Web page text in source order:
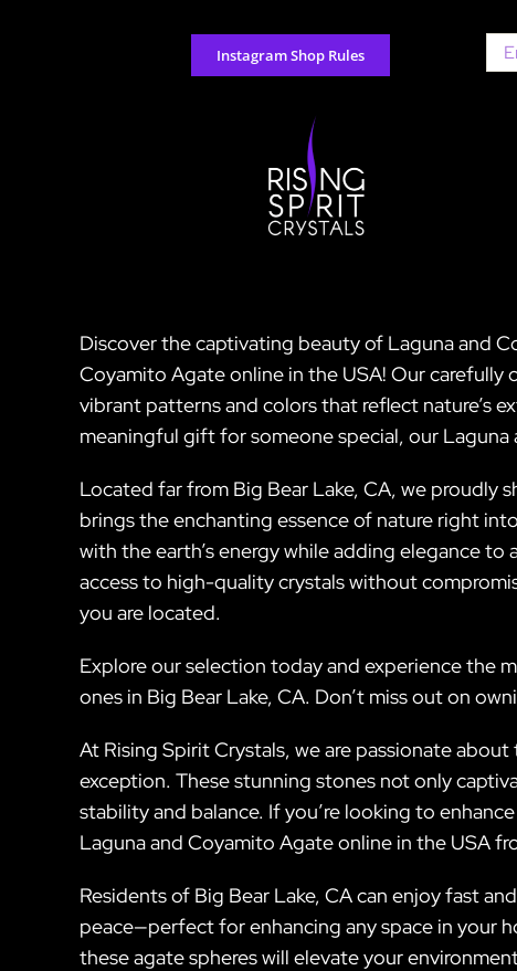
Instagram Shop Rules
for:
Discover the captivating beauty of Laguna and
Coyamito Agate online in the USA! Our carefully
vibrant patterns and colors that reflect nature’s
meaningful gift for someone special, our
Located far from Big Bear Lake, CA, we proudly
brings the enchanting essence of nature right
with the earth’s energy while adding elegance
access to high-quality crystals without
you are located.
Explore our selection today and experience the
ones in Big Bear Lake, CA. Don’t miss out on
At Rising Spirit Crystals, we are passionate
exception. These stunning stones not only
stability and balance. If you’re looking to
Laguna and Coyamito Agate online in the USA
Residents of Big Bear Lake, CA can enjoy fast
peace—perfect for enhancing any space in your
these agate spheres will elevate your